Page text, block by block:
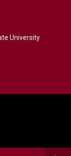
University